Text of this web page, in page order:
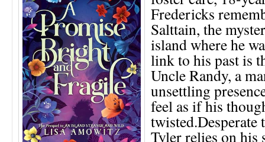
Fredericks
Salttain, the
island where he
link to his past is
Uncle Randy, a
unsettling
feel as if his
twisted.Desperate
Tyler relies on his